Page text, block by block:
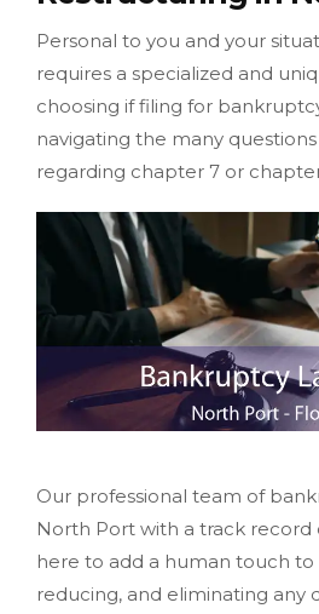
Personal to you and your
requires a specialized and
choosing if filing for
navigating the many
regarding chapter 7 or chapter
Our professional team of
North Port with a track record
here to add a human touch
reducing, and eliminating any